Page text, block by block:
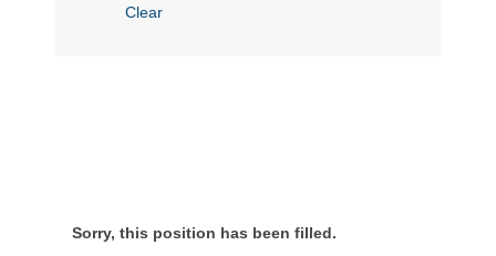
Clear
Sorry, this position has been filled.